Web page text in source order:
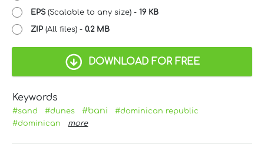
EPS(Scalable to any size) - 19 KB
ZIP (All files) - 0.2 MB
DOWNLOAD FOR FREE
Keywords
#sand #dunes #bani
#dominican republic
#dominican
more